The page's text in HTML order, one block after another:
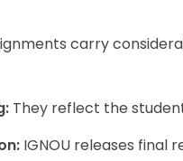
carry
They reflect the
IGNOU releases final